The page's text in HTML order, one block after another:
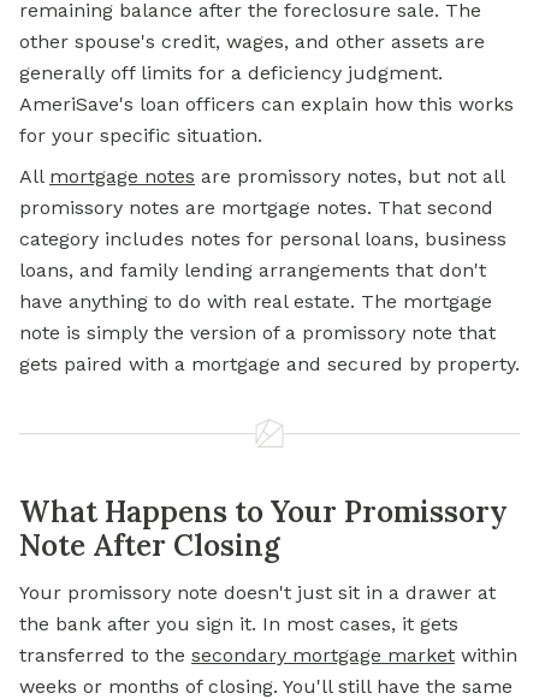
remaining balance after the foreclosure sale. The
other spouse's credit, wages, and other assets are
generally off limits for a deficiency judgment.
AmeriSave's loan officers can explain how this works
for your specific situation.
All mortgage notes are promissory notes, but not all
promissory notes are mortgage notes. That second
category includes notes for personal loans, business
loans, and family lending arrangements that don't
have anything to do with real estate. The mortgage
note is simply the version of a promissory note that
gets paired with a mortgage and secured by property.
What Happens to Your Promissory
Note After Closing
Your promissory note doesn't just sit in a drawer at
the bank after you sign it. In most cases, it gets
transferred to the secondary mortgage market within
weeks or months of closing. You'll still have the same